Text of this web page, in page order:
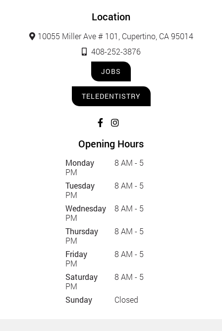
Location
10055 Miller Ave # 101, Cupertino, CA 95014
408-252-3876
JOBS
TELEDENTISTRY
Opening Hours
Monday
8 AM - 5
PM
Tuesday
8 AM - 5
PM
Wednesday
8 AM - 5
PM
Thursday
8 AM - 5
PM
Friday
8 AM - 5
PM
Saturday
8 AM - 5
PM
Sunday
Closed